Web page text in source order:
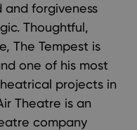
forgiveness
Thoughtful,
The Tempest is
one of his most
projects in
Theatre is an
company